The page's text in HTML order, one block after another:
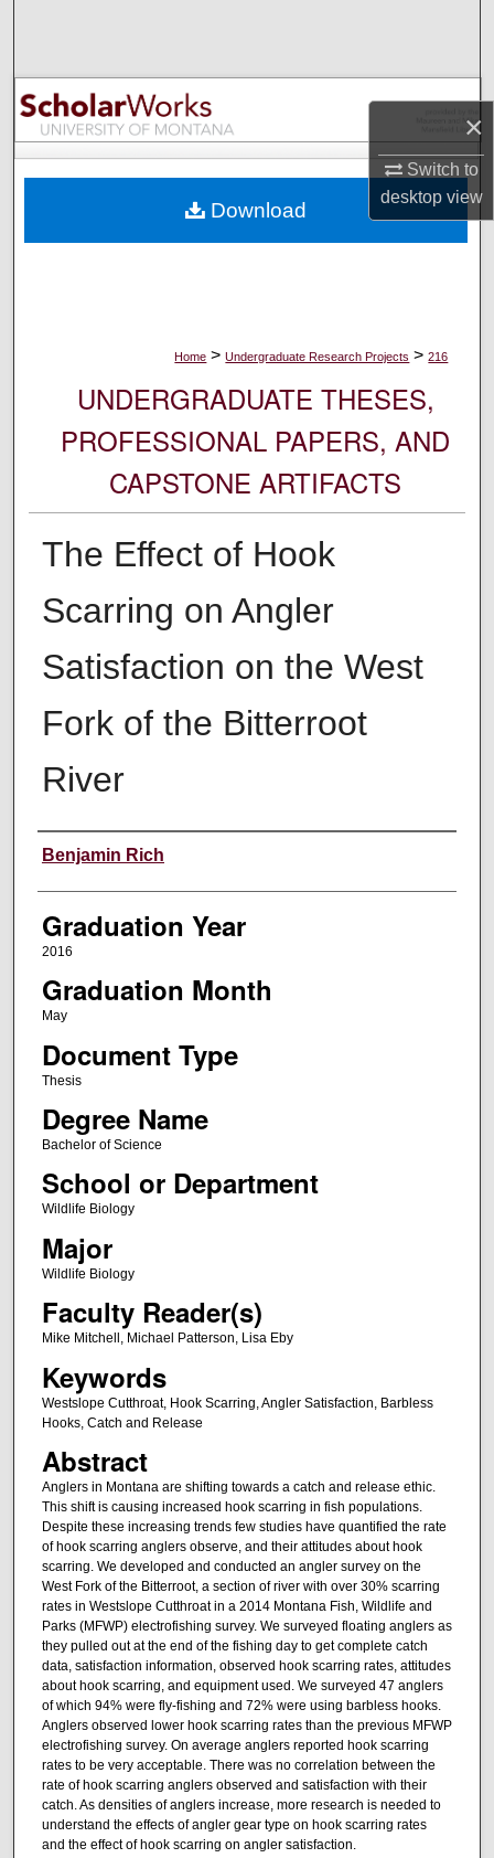
×
Switch to
desktopview
Browse Collections
My Account
Digital Commons Network™
Home > Undergraduate Research Projects > 216
UNDERGRADUATE THESES,
PROFESSIONAL PAPERS, AND
CAPSTONE ARTIFACTS
The Effect of Hook
Scarring on Angler
Satisfaction on the West
Fork of the Bitterroot
River
Author
Benjamin Rich
Graduation Year
2016
Graduation Month
May
Document Type
Thesis
Degree Name
Bachelor of Science
School or Department
Wildlife Biology
Major
Wildlife Biology
Faculty Reader(s)
Mike Mitchell, Michael Patterson, Lisa Eby
Keywords
Westslope Cutthroat, Hook Scarring, Angler Satisfaction, Barbless
Hooks, Catch and Release
Abstract
Anglers in Montana are shifting towards a catch and release ethic.
This shift is causing increased hook scarring in fish populations.
Despite these increasing trends few studies have quantified the rate
of hook scarring anglers observe, and their attitudes about hook
scarring. We developed and conducted an angler survey on the
West Fork of the Bitterroot, a section of river with over 30% scarring
rates in Westslope Cutthroat in a 2014 Montana Fish, Wildlife and
Parks (MFWP) electrofishing survey. We surveyed floating anglers as
they pulled out at the end of the fishing day to get complete catch
data, satisfaction information, observed hook scarring rates, attitudes
about hook scarring, and equipment used. We surveyed 47 anglers
of which 94% were fly-fishing and 72% were using barbless hooks.
Anglers observed lower hook scarring rates than the previous MFWP
electrofishing survey. On average anglers reported hook scarring
rates to be very acceptable. There was no correlation between the
rate of hook scarring anglers observed and satisfaction with their
catch. As densities of anglers increase, more research is needed to
understand the effects of angler gear type on hook scarring rates
and the effect of hook scarring on angler satisfaction.
Download